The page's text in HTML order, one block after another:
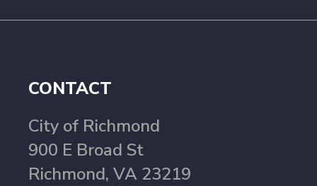
CONTACT
City of Richmond
900 E Broad St
Richmond, VA 23219